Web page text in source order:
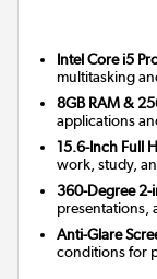
Intel Core i5
multitasking
8GB RAM &
applications
15.6-Inch Full
work, study,
360-Degree 2-
presentations,
Anti-Glare
conditions for